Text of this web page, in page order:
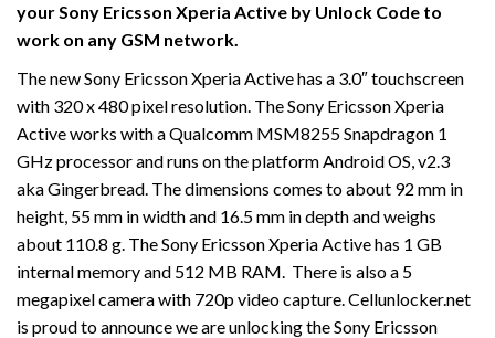
your Sony Ericsson Xperia Active by Unlock Code to
work on any GSM network.
The new Sony Ericsson Xperia Active has a 3.0″ touchscreen
with 320 x 480 pixel resolution. The Sony Ericsson Xperia
Active works with a Qualcomm MSM8255 Snapdragon 1
GHz processor and runs on the platform Android OS, v2.3
aka Gingerbread. The dimensions comes to about 92 mm in
height, 55 mm in width and 16.5 mm in depth and weighs
about 110.8 g. The Sony Ericsson Xperia Active has 1 GB
internal memory and 512 MB RAM. There is also a 5
megapixel camera with 720p video capture. Cellunlocker.net
is proud to announce we are unlocking the Sony Ericsson